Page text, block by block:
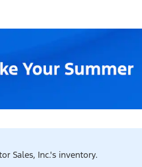
Sales, Inc.'s inventory.